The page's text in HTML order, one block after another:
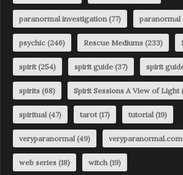
paranormal investigation (77) paranormal
psychic (246) Rescue Mediums (233)
spirit(254) spirit guide (37) spirit
spirits (68) Spirit Sessions A View of Light
spiritual (47) tarot(17) tutorial (19)
veryparanormal (49) veryparanormal.com
web series (18) witch (19)